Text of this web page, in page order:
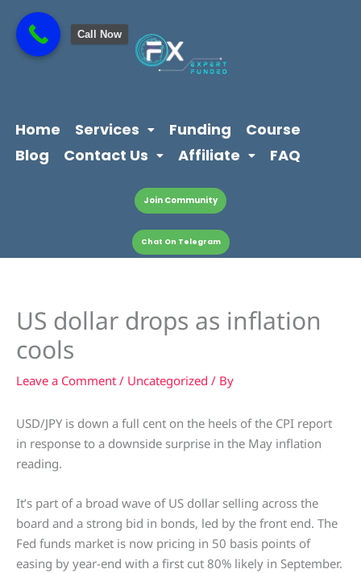
content
content
Home Services Funding
Course
Blog
Contact Us Affiliate FAQ
Join Community
Chat On Telegram
US dollar drops as inflation
cools
Leave a Comment / Uncategorized / By
USD/JPY is down a full cent on the heels of the CPI report
in response to a downside surprise in the May inflation
reading.
It’s part of a broad wave of US dollar selling across the
board and a strong bid in bonds, led by the front end. The
Fed funds market is now pricing in 50 basis points of
easing by year-end with a first cut 80% likely in September.
Call Now